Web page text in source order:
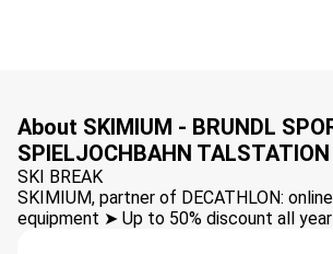
About SKIMIUM - BRUNDL
SPIELJOCHBAHN TALSTATION
SKI BREAK
SKIMIUM, partner of DECATHLON:
equipment ➤ Up to 50% discount all year